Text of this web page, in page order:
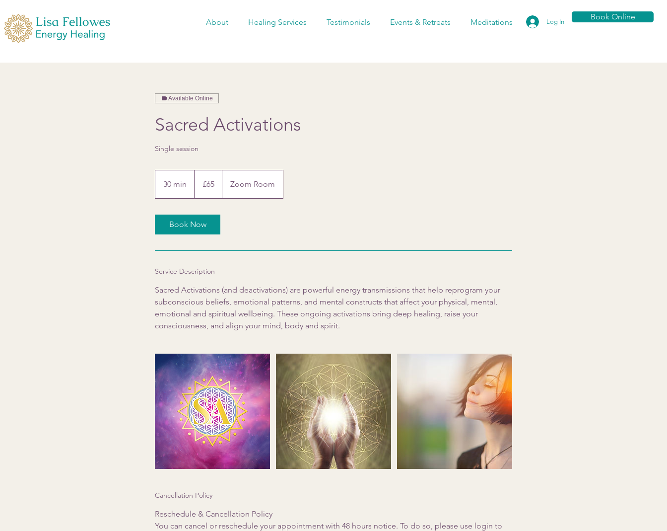
About Healing Services Testimonials Events & Retreats Meditations Log In
Book Online
Available Online
Sacred Activations
Single session
30 min
0
pounds
£65 Zoom Room
Book Now
Service Description
Sacred Activations (and deactivations) are powerful energy transmissions that help reprogram your
subconscious beliefs, emotional patterns, and mental constructs that affect your physical, mental,
emotional and spiritual wellbeing. These ongoing activations bring deep healing, raise your
consciousness, and align your mind, body and spirit.
Cancellation Policy
Reschedule & Cancellation Policy
You can cancel or reschedule your appointment with 48 hours notice. To do so, please use login to